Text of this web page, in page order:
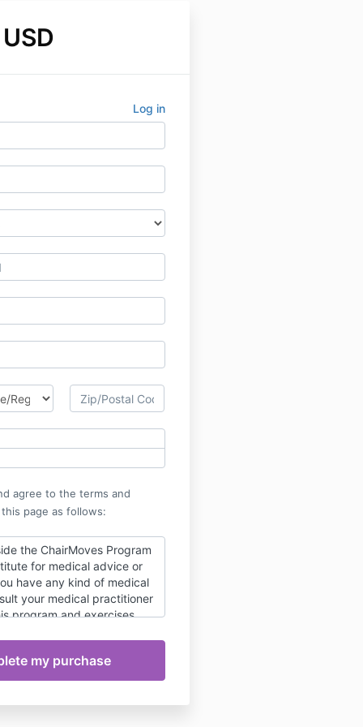
Log in
agree to the terms and
page as follows:
the ChairMoves Program
for medical advice or
have any kind of medical
your medical practitioner
program and exercises.
guarantee. If for any
me within 14 days of